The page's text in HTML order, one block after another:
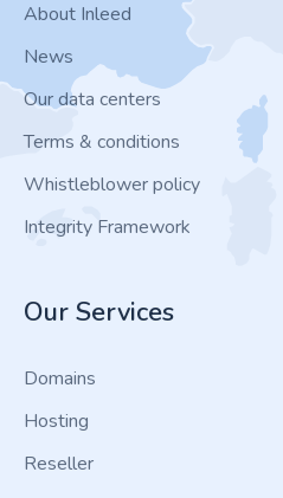
About Inleed
News
Our data centers
Terms & conditions
Whistleblower policy
Integrity Framework
Our Services
Domains
Hosting
Reseller